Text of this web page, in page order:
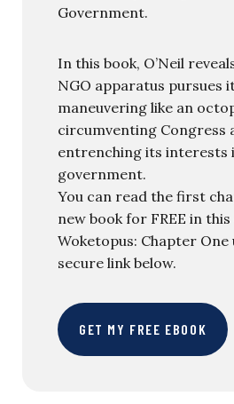
Government.
In this book, O’Neil
NGO apparatus pursues
maneuvering like an
circumventing Congress
entrenching its interests
government.
You can read the first
new book for FREE in this
Woketopus: Chapter One
secure link below.
GET MY FREE EBOOK